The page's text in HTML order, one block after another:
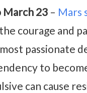
March 23 – Mars
courage and
passionate
to
can cause